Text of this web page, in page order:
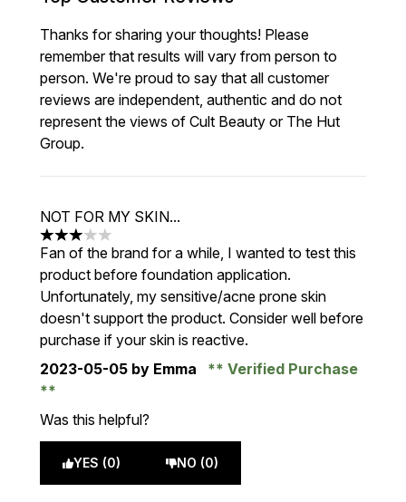
Thanks for sharing your thoughts! Please
remember that results will vary from person to
person. We're proud to say that all customer
reviews are independent, authentic and do not
represent the views of Cult Beauty or The Hut
Group.
NOT FOR MY SKIN...
3 stars out of a maximum of 5
Fan of the brand for a while, I wanted to test this
product before foundation application.
Unfortunately, my sensitive/acne prone skin
doesn't support the product. Consider well before
purchase if your skin is reactive.
2023-05-05 by Emma Verified Purchase
Was this helpful?
YES (0) NO (0)